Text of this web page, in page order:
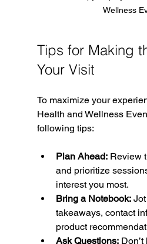
Wellness
Tips for Making
Your Visit
To maximize your
Health and Wellness
following tips:
Plan Ahead: Review
and prioritize
interest you most.
Bring a Notebook: Jot
takeaways, contact
product
Ask Questions: Don’t